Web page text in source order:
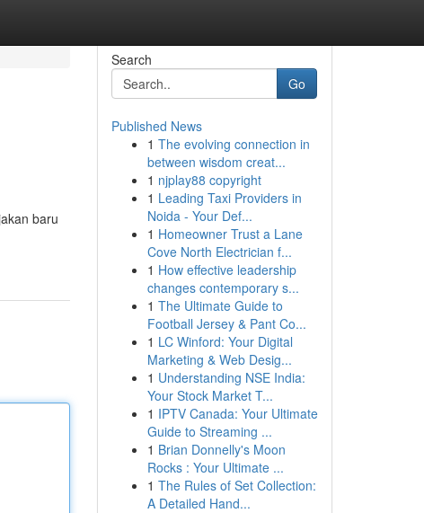
baru
Search
Go
Published News
1 The evolving connection in
between wisdom creat...
1 njplay88 copyright
1 Leading Taxi Providers in
Noida - Your Def...
1 Homeowner Trust a Lane
Cove North Electrician f...
1 How effective leadership
changes contemporary s...
1 The Ultimate Guide to
Football Jersey & Pant Co...
1 LC Winford: Your Digital
Marketing & Web Desig...
1 Understanding NSE India:
Your Stock Market T...
1 IPTV Canada: Your Ultimate
Guide to Streaming ...
1 Brian Donnelly's Moon
Rocks : Your Ultimate ...
1 The Rules of Set Collection:
A Detailed Hand...